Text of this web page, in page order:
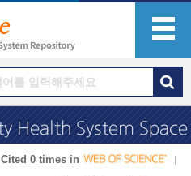
Cited 0 times in